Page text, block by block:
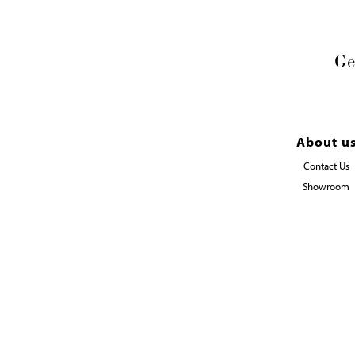
About us
Contact Us
Showroom